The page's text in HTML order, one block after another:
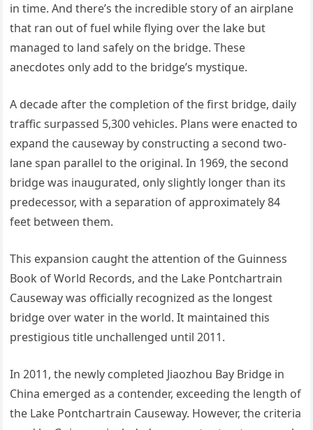
in time. And there’s the incredible story of an airplane
that ran out of fuel while flying over the lake but
managed to land safely on the bridge. These
anecdotes only add to the bridge’s mystique.
A decade after the completion of the first bridge, daily
traffic surpassed 5,300 vehicles. Plans were enacted to
expand the causeway by constructing a second two-
lane span parallel to the original. In 1969, the second
bridge was inaugurated, only slightly longer than its
predecessor, with a separation of approximately 84
feet between them.
This expansion caught the attention of the Guinness
Book of World Records, and the Lake Pontchartrain
Causeway was officially recognized as the longest
bridge over water in the world. It maintained this
prestigious title unchallenged until 2011.
In 2011, the newly completed Jiaozhou Bay Bridge in
China emerged as a contender, exceeding the length of
the Lake Pontchartrain Causeway. However, the criteria